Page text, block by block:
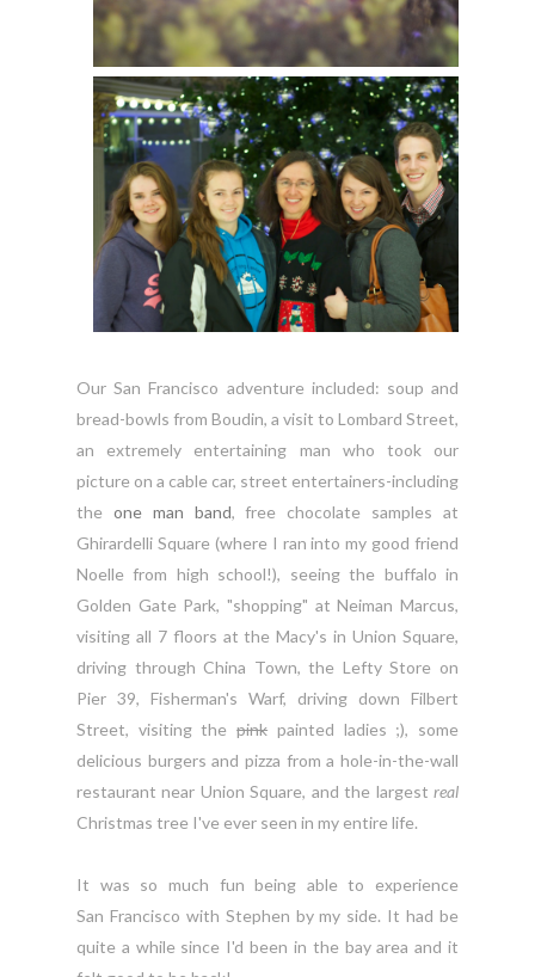
Our San Francisco adventure included: soup and
bread-bowls from Boudin, a visit to Lombard Street,
an extremely entertaining man who took our
picture on a cable car, street entertainers-including
the one man band, free chocolate samples at
Ghirardelli Square (where I ran into my good friend
Noelle from high school!), seeing the buffalo in
Golden Gate Park, "shopping" at Neiman Marcus,
visiting all 7 floors at the Macy's in Union Square,
driving through China Town, the Lefty Store on
Pier 39, Fisherman's Warf, driving down Filbert
Street, visiting thepink painted ladies ;), some
delicious burgers and pizza from a hole-in-the-wall
restaurant near Union Square, and the largest real
Christmas tree I've ever seen in my entire life.
It was so much fun being able to experience
San Francisco with Stephen by my side. It had be
quite a while since I'd been in the bay area and it